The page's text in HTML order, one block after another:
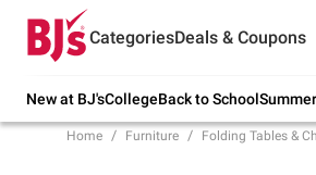
CategoriesDeals & Coupons
New at BJ'sCollegeBack to SchoolSummer
Try our top member
school.
Home Furniture Folding Tables &